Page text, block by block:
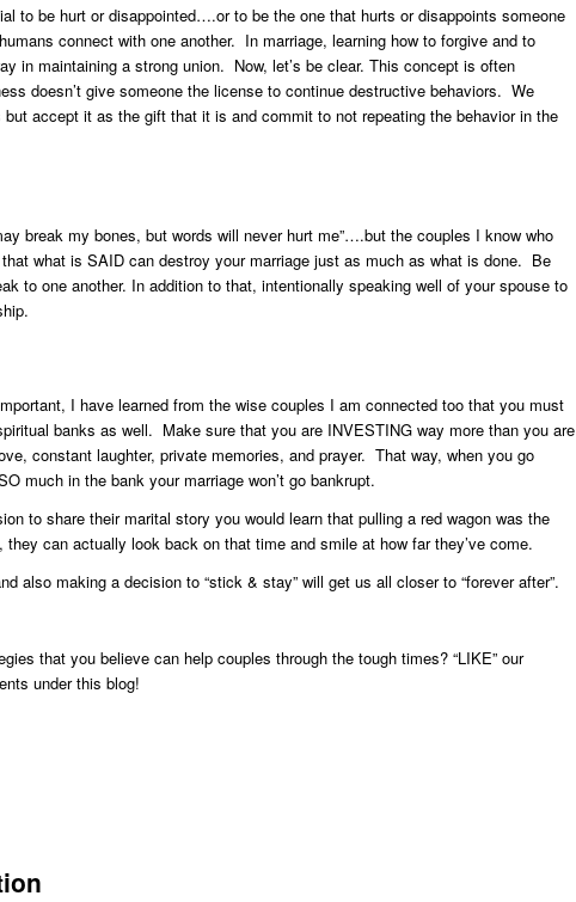
to be hurt or disappointed….or to be the one that hurts or disappoints someone
connect with one another. In marriage, learning how to forgive and to
in maintaining a strong union. Now, let’s be clear. This concept is often
doesn’t give someone the license to continue destructive behaviors. We
but accept it as the gift that it is and commit to not repeating the behavior in the
break my bones, but words will never hurt me”….but the couples I know who
what is SAID can destroy your marriage just as much as what is done. Be
to one another. In addition to that, intentionally speaking well of your spouse to
I have learned from the wise couples I am connected too that you must
banks as well. Make sure that you are INVESTING way more than you are
constant laughter, private memories, and prayer. That way, when you go
much in the bank your marriage won’t go bankrupt.
to share their marital story you would learn that pulling a red wagon was the
can actually look back on that time and smile at how far they’ve come.
also making a decision to “stick & stay” will get us all closer to “forever after”.
that you believe can help couples through the tough times? “LIKE” our
under this blog!